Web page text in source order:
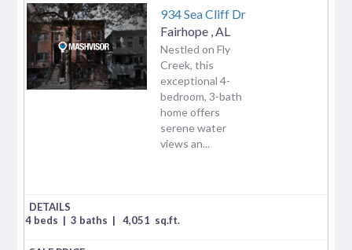
934 Sea Cliff Dr
Fairhope AL
Nestled on Fly
Creek, this
exceptional 4-
bedroom, 3-bath
home offers
serene water
views an...
4 beds | 3 baths | 4,051 sq.ft.